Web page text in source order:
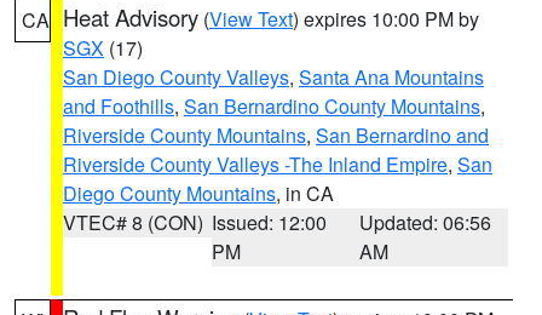
CA Heat Advisory (View Text) expires 10:00 PM by
SGX (17)
San Diego County Valleys, Santa Ana Mountains
and Foothills, San Bernardino County Mountains,
Riverside County Mountains, San Bernardino and
Riverside County Valleys -The Inland Empire, San
Diego County Mountains, in CA
VTEC# 8 (CON) Issued: 12:00
PM
Updated: 06:56
AM